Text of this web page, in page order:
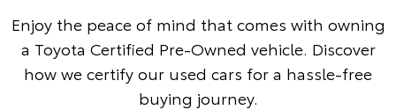
Enjoy the peace of mind that comes with owning
a Toyota Certified Pre-Owned vehicle. Discover
how we certify our used cars for a hassle-free
buying journey.